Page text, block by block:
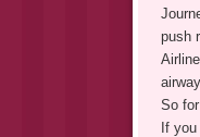
push
So
If you